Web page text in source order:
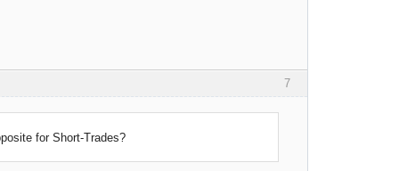
7
for Short-Trades?